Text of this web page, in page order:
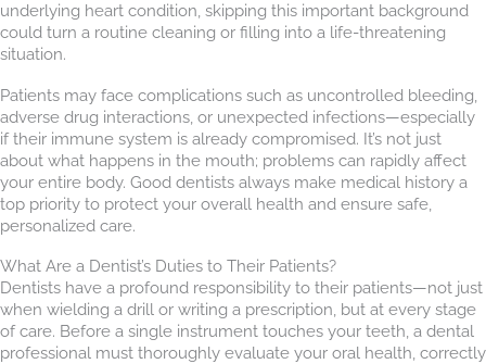
underlying heart condition, skipping this important background
could turn a routine cleaning or filling into a life-threatening
situation.
Patients may face complications such as uncontrolled bleeding,
adverse drug interactions, or unexpected infections—especially
if their immune system is already compromised. It’s not just
about what happens in the mouth; problems can rapidly affect
your entire body. Good dentists always make medical history a
top priority to protect your overall health and ensure safe,
personalized care.
What Are a Dentist’s Duties to Their Patients?
Dentists have a profound responsibility to their patients—not just
when wielding a drill or writing a prescription, but at every stage
of care. Before a single instrument touches your teeth, a dental
professional must thoroughly evaluate your oral health, correctly